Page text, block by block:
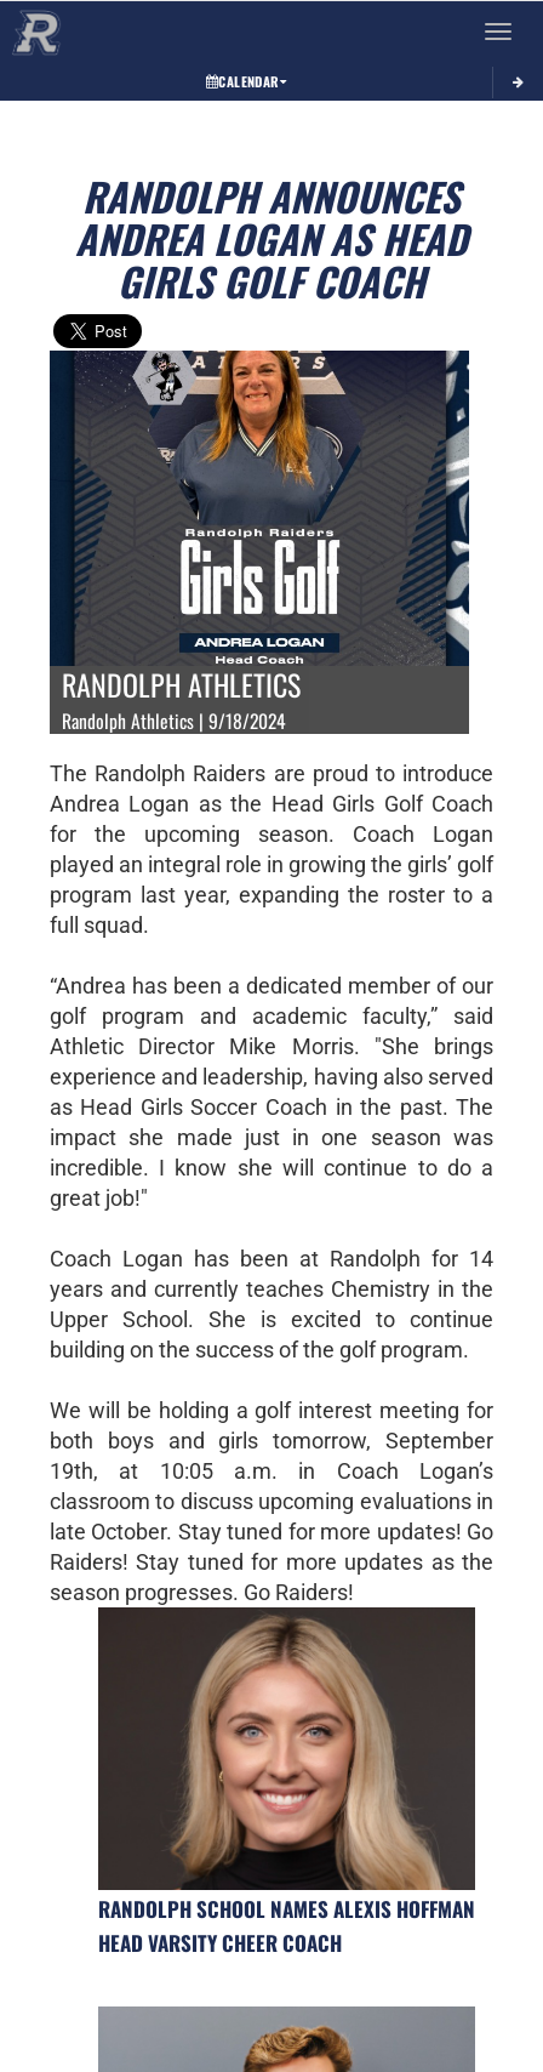
Toggle
CALENDAR
RANDOLPH ANNOUNCES
ANDREA LOGAN AS HEAD
GIRLS GOLF COACH
RANDOLPH ATHLETICS
Randolph Athletics | 9/18/2024
The Randolph Raiders are proud to introduce
Andrea Logan as the Head Girls Golf Coach
for the upcoming season. Coach Logan
played an integral role in growing the girls’ golf
program last year, expanding the roster to a
full squad.
“Andrea has been a dedicated member of our
golf program and academic faculty,” said
Athletic Director Mike Morris. "She brings
experience and leadership, having also served
as Head Girls Soccer Coach in the past. The
impact she made just in one season was
incredible. I know she will continue to do a
great job!"
Coach Logan has been at Randolph for 14
years and currently teaches Chemistry in the
Upper School. She is excited to continue
building on the success of the golf program.
We will be holding a golf interest meeting for
both boys and girls tomorrow, September
19th, at 10:05 a.m. in Coach Logan’s
classroom to discuss upcoming evaluations in
late October. Stay tuned for more updates! Go
Raiders! Stay tuned for more updates as the
season progresses. Go Raiders!
RANDOLPH SCHOOL NAMES ALEXIS HOFFMAN
HEAD VARSITY CHEER COACH